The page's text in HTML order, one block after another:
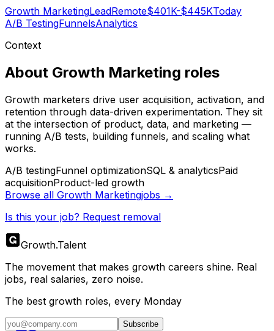
Growth MarketingLeadRemote$401K-$445KToday
A/B TestingFunnelsAnalytics
Context
About Growth Marketing roles
Growth marketers drive user acquisition, activation, and
retention through data-driven experimentation. They sit
at the intersection of product, data, and marketing —
running A/B tests, building funnels, and scaling what
works.
A/B testingFunnel optimizationSQL & analyticsPaid
acquisitionProduct-led growth
Browse all Growth Marketingjobs →
Is this your job? Request removal
Growth.Talent
The movement that makes growth careers shine. Real
jobs, real salaries, zero noise.
The best growth roles, every Monday
Subscribe